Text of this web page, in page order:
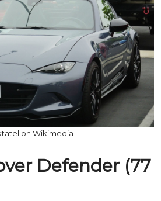
on Wikimedia
Defender (77